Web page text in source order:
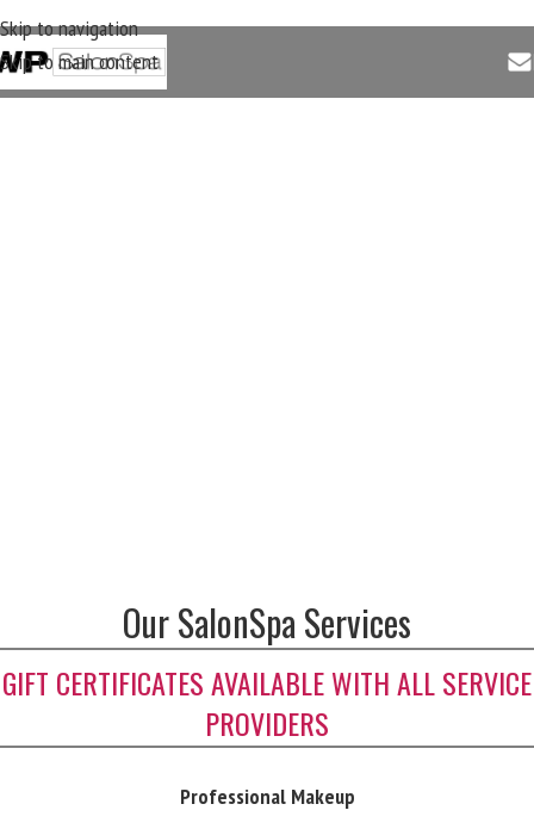
Skip to navigation
Skip to main content
Our SalonSpa Services
GIFT CERTIFICATES AVAILABLE WITH ALL SERVICE
PROVIDERS
Professional Makeup